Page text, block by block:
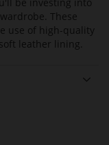
These
use of high-quality
leather lining.